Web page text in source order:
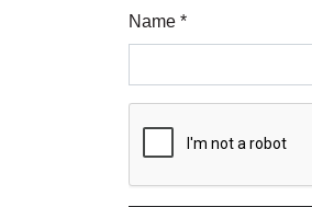
Name *